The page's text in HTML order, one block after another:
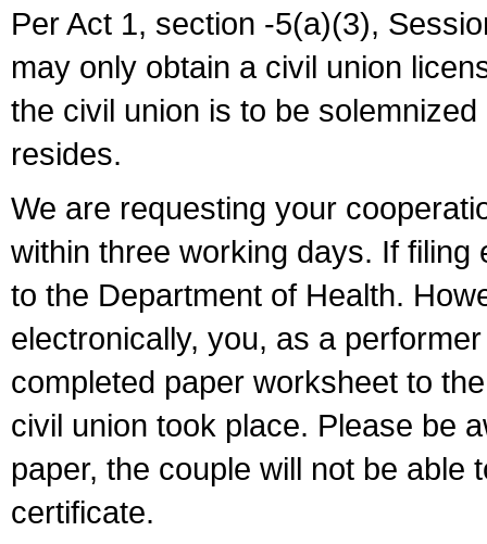
Per Act 1, section -5(a)(3),
may only obtain a civil union
the civil union is to be
resides.
We are requesting your
within three working days. If
to the Department of Health.
electronically, you, as a
completed paper worksheet to
civil union took place. Please be
paper, the couple will not be able
certificate.